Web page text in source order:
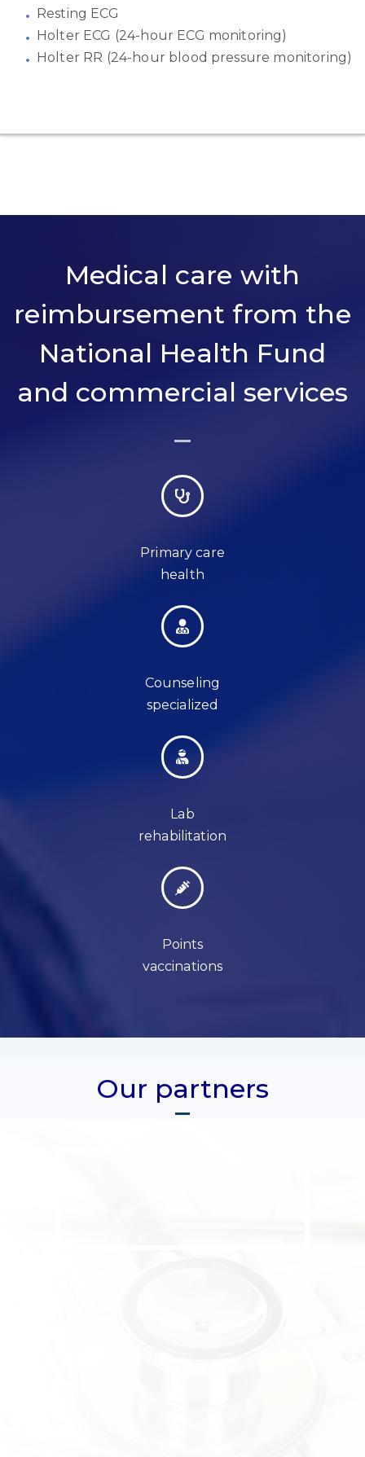
Resting ECG
Holter ECG (24-hour ECG monitoring)
Holter RR (24-hour blood pressure monitoring)
Medical care with
reimbursement from the
National Health Fund
and commercial services
Primary care
health
Counseling
specialized
Lab
rehabilitation
Points
vaccinations
Our partners